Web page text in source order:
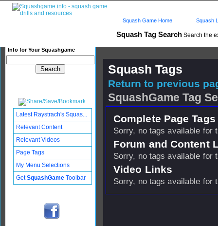
Squash Tag Search Search the
Info for Your Squashgame
Squash Game Home Squash
Squash Tags
Return to previous
SquashGame Tag
Complete Page
Sorry, no tags available for
Forum and Content
Sorry, no tags available for
Video Links
Sorry, no tags available for
Latest Raystrach's Squas...
Relevant Content
Relevant Videos
Page Tags
My Menu Selections
GetSquashGame Toolbar